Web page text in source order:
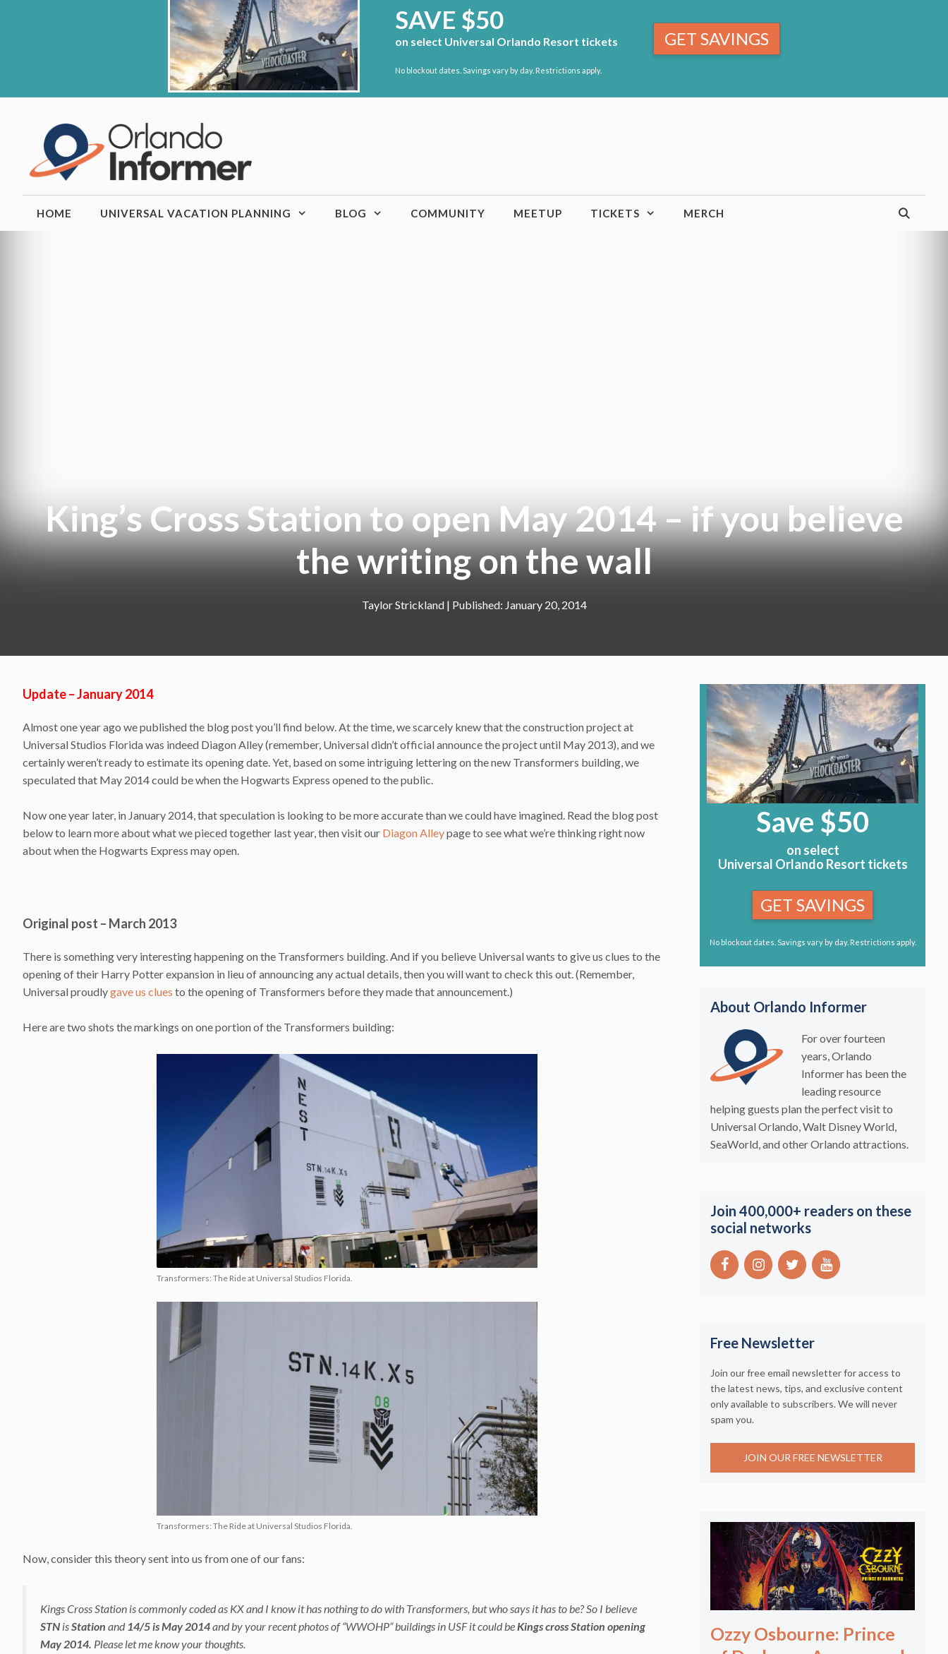
SAVE $50
on select Universal Orlando Resort tickets
No blockout dates. Savings vary by day. Restrictions apply.
GET SAVINGS
HOME UNIVERSAL VACATION PLANNING BLOG COMMUNITY MEETUP TICKETS MERCH
King’s Cross Station to open May 2014 – if you believe
the writing on the wall
Taylor Strickland| January 20, 2014
Update – January 2014
Almost one year ago we published the blog post you’ll find below. At the time, we scarcely knew that the construction project at
Universal Studios Florida was indeed Diagon Alley (remember, Universal didn’t official announce the project until May 2013), and we
certainly weren’t ready to estimate its opening date. Yet, based on some intriguing lettering on the new Transformers building, we
speculated that May 2014 could be when the Hogwarts Express opened to the public.
Now one year later, in January 2014, that speculation is looking to be more accurate than we could have imagined. Read the blog post
below to learn more about what we pieced together last year, then visit our Diagon Alleypage to see what we’re thinking right now
about when the Hogwarts Express may open.
Original post – March 2013
There is something very interesting happening on the Transformers building. And if you believe Universal wants to give us clues to the
opening of their Harry Potter expansion in lieu of announcing any actual details, then you will want to check this out. (Remember,
Universal proudlygave us clues to the opening of Transformers before they made that announcement.)
Here are two shots the markings on one portion of the Transformers building:
Transformers: The Ride at Universal Studios Florida.
Transformers: The Ride at Universal Studios Florida.
Now, consider this theory sent into us from one of our fans:
Kings Cross Station is commonly coded as KX and I know it has nothing to do with Transformers, but who says it has to be? So I believe
STN isStation and 14/5 is May 2014and by your recent photos of “WWOHP” buildings in USF it could beKings cross Station opening
May 2014. Please let me know your thoughts.
Save $50
on select
Universal Orlando Resort tickets
GET SAVINGS
No blockout dates. Savings vary by day. Restrictions apply.
About Orlando Informer
For over fourteen
years, Orlando
Informer has been the
leading resource
helping guests plan the perfect visit to
Universal Orlando, Walt Disney World,
SeaWorld, and other Orlando attractions.
Join 400,000+ readers on these
social networks
Free Newsletter
Join our free email newsletter for access to
the latest news, tips, and exclusive content
only available to subscribers. We will never
spam you.
JOIN OUR FREE NEWSLETTER
Ozzy Osbourne: Prince